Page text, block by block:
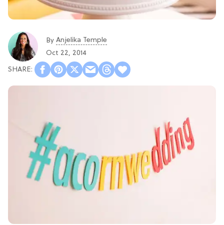
By Anjelika Temple
Oct 22, 2014